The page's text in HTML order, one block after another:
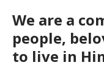
We are a
people,
to live in